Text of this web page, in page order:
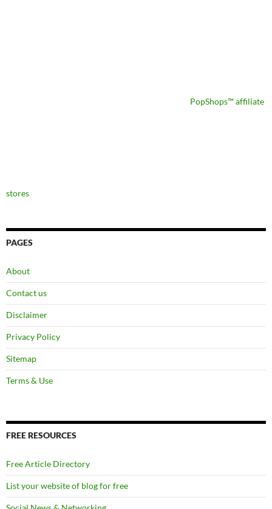
PopShops™ affiliate
stores
PAGES
About
Contact us
Disclaimer
Privacy Policy
Sitemap
Terms & Use
FREE RESOURCES
Free Article Directory
List your website of blog for free